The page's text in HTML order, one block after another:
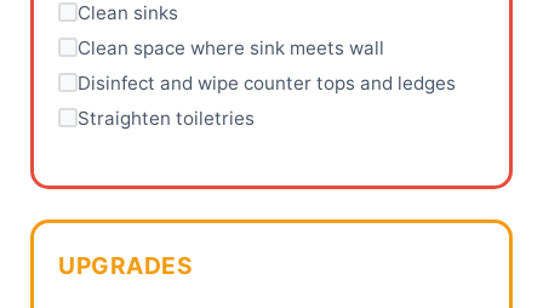
Clean sinks
Clean space where sink meets wall
Disinfect and wipe counter tops and ledges
Straighten toiletries
UPGRADES